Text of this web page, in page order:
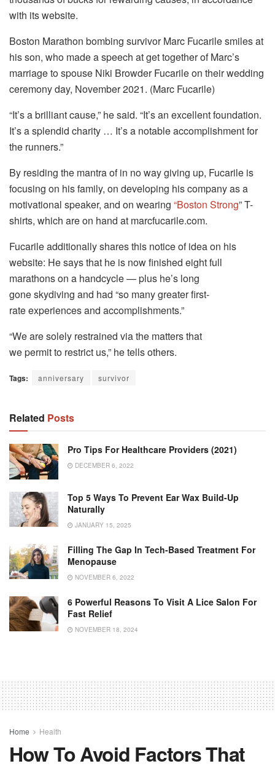
with its website.
Boston Marathon bombing survivor Marc Fucarile smiles at
his son, who made a speech at get together of Marc’s
marriage to spouse Niki Browder Fucarile on their wedding
ceremony day, November 2021. (Marc Fucarile)
“It’s a brilliant cause,” he said. “It’s an excellent foundation.
It’s a splendid charity … It’s a notable accomplishment for
the runners.”
By residing the mantra of in no way giving up, Fucarile is
focusing on his family, on developing his company as a
motivational speaker, and on wearing “Boston Strong” T-
shirts, which are on hand at marcfucarile.com.
Fucarile additionally shares this notice of idea on his
website: He says that he is now finished eight full
marathons on a handcycle — plus he’s long
gone skydiving and had “so many greater first-
rate experiences and accomplishments.”
“We are solely restrained via the matters that
we permit to restrict us,” he tells others.
Tags: anniversary survivor
Related Posts
Pro Tips For Healthcare Providers (2021)
DECEMBER 6, 2022
Top 5 Ways To Prevent Ear Wax Build-Up
Naturally
JANUARY 15, 2025
Filling The Gap In Tech-Based Treatment For
Menopause
NOVEMBER 6, 2022
6 Powerful Reasons To Visit A Lice Salon For
Fast Relief
NOVEMBER 18, 2024
Home Health
How To Avoid Factors That